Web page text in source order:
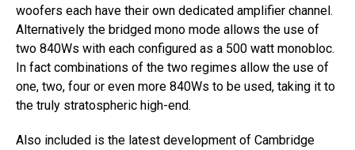
woofers each have their own dedicated amplifier channel.
Alternatively the bridged mono mode allows the use of
two 840Ws with each configured as a 500 watt monobloc.
In fact combinations of the two regimes allow the use of
one, two, four or even more 840Ws to be used, taking it to
the truly stratospheric high-end.
Also included is the latest development of Cambridge